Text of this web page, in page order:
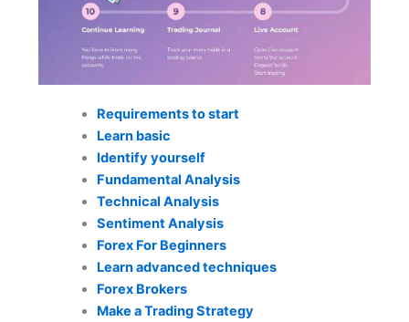
Requirements to start
Learn basic
Identify yourself
Fundamental Analysis
Technical Analysis
Sentiment Analysis
Forex For Beginners
Learn advanced techniques
Forex Brokers
Make a Trading Strategy